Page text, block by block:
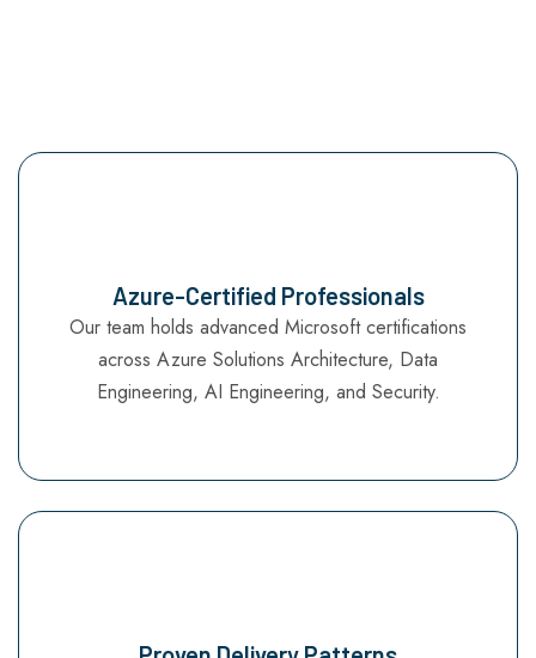
Azure-Certified Professionals
Our team holds advanced Microsoft certifications
across Azure Solutions Architecture, Data
Engineering, AI Engineering, and Security.